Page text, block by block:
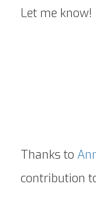
Let me know!
Thanks to
contribution